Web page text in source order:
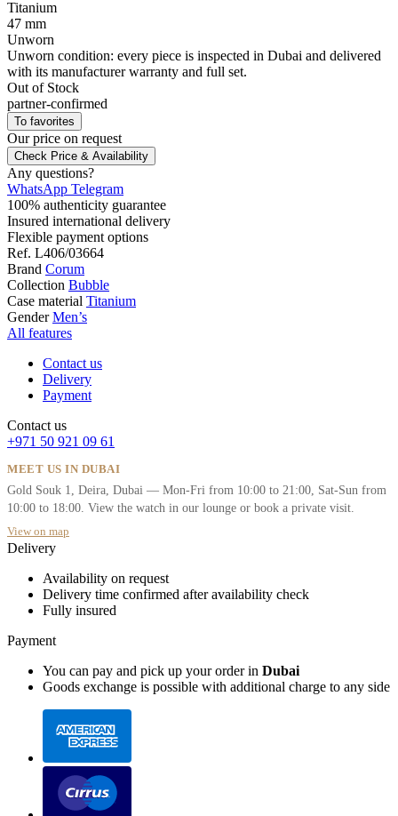
Titanium
47 mm
Unworn
Unworn condition: every piece is inspected in Dubai and delivered
with its manufacturer warranty and full set.
Out of Stock
partner-confirmed
To favorites
Our price on request
Check Price & Availability
Any questions?
WhatsApp Telegram
100% authenticity guarantee
Insured international delivery
Flexible payment options
Ref. L406/03664
Brand Corum
Collection Bubble
Case material Titanium
Gender Men’s
All features
Contact us
Delivery
Payment
Contact us
+971 50 921 09 61
MEET US IN DUBAI
Gold Souk 1, Deira, Dubai — Mon-Fri from 10:00 to 21:00, Sat-Sun from
10:00 to 18:00. View the watch in our lounge or book a private visit.
View on map
Delivery
Availability on request
Delivery time confirmed after availability check
Fully insured
Payment
You can pay and pick up your order in Dubai
Goods exchange is possible with additional charge to any side